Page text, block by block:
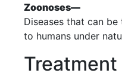
Zoonoses—
Diseases that can
to humans under
Treatment